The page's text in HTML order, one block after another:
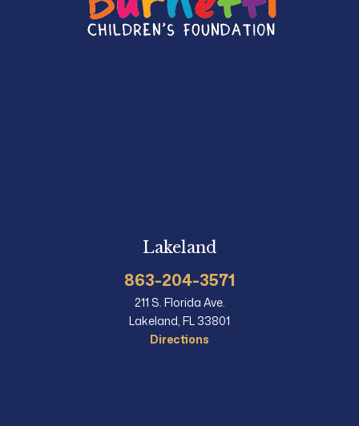
Lakeland
863-204-3571
211 S. Florida Ave.
Lakeland, FL 33801
Directions